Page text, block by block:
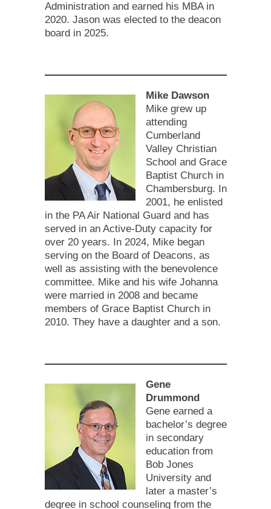
Administration and earned his MBA in
2020. Jason was elected to the deacon
board in 2025.
Mike Dawson
Mike grew up
attending
Cumberland
Valley Christian
School and Grace
Baptist Church in
Chambersburg. In
2001, he enlisted
in the PA Air National Guard and has
served in an Active-Duty capacity for
over 20 years. In 2024, Mike began
serving on the Board of Deacons, as
well as assisting with the benevolence
committee. Mike and his wife Johanna
were married in 2008 and became
members of Grace Baptist Church in
2010. They have a daughter and a son.
Gene
Drummond
Gene earned a
bachelor’s degree
in secondary
education from
Bob Jones
University and
later a master’s
degree in school counseling from the